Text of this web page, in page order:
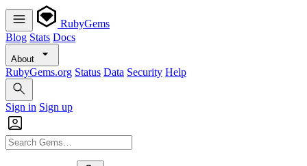
RubyGems
Blog Stats Docs
About
RubyGems.org Status Data Security Help
Sign in Sign up